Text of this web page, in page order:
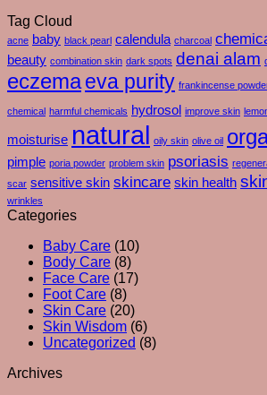
Help
Your
Health
Still
Tight
Even
You
Moisturise
–
And
What
Really
Trying
To
Tell
You
Tag Cloud
acne baby black pearl calendula charcoal
beauty combination skin dark spots denai alam
eczemaeva purity frankincense
chemical harmful chemicals hydrosol improve skin
moisturise natural oily skin olive oil
pimple poria powder problem skin psoriasis
scar sensitive skin skincare skin health
wrinkles
Categories
Baby Care (10)
Body Care (8)
Face Care (17)
Foot Care (8)
Skin Care (20)
Skin Wisdom (6)
Uncategorized (8)
Archives